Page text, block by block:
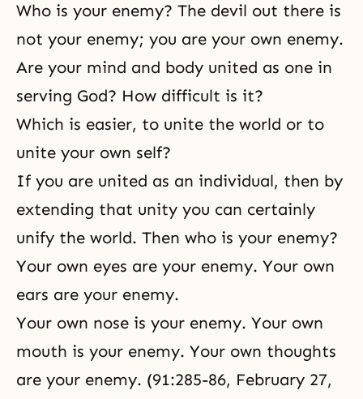
Who is your enemy? The devil out there is
not your enemy; you are your own enemy.
Are your mind and body united as one in
serving God? How difficult is it?
Which is easier, to unite the world or to
unite your own self?
If you are united as an individual, then by
extending that unity you can certainly
unify the world. Then who is your enemy?
Your own eyes are your enemy. Your own
ears are your enemy.
Your own nose is your enemy. Your own
mouth is your enemy. Your own thoughts
are your enemy. (91:285-86, February 27,